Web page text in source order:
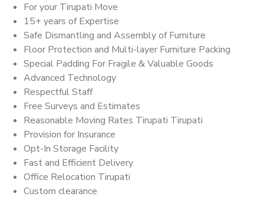
For your Tirupati Move
15+ years of Expertise
Safe Dismantling and Assembly of Furniture
Floor Protection and Multi-layer Furniture Packing
Special Padding For Fragile & Valuable Goods
Advanced Technology
Respectful Staff
Free Surveys and Estimates
Reasonable Moving Rates Tirupati Tirupati
Provision for Insurance
Opt-In Storage Facility
Fast and Efficient Delivery
Office Relocation Tirupati
Custom clearance